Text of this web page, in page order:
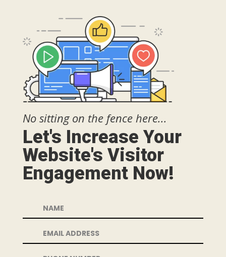
No sitting on the fence here...
Let's Increase Your
Website's Visitor
Engagement Now!